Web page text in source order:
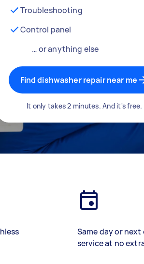
Troubleshooting
Control panel
… or anything else
Find dishwasher repair near me
It only takes 2 minutes. And it's free.
Same day or next
service at no